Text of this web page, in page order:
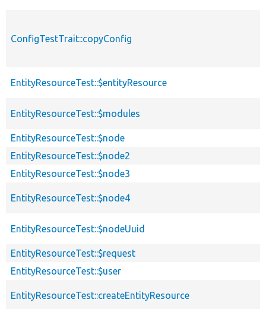
ConfigTestTrait::copyConfig
EntityResourceTest::$entityResource
EntityResourceTest::$modules
EntityResourceTest::$node
EntityResourceTest::$node2
EntityResourceTest::$node3
EntityResourceTest::$node4
EntityResourceTest::$nodeUuid
EntityResourceTest::$request
EntityResourceTest::$user
EntityResourceTest::createEntityResource